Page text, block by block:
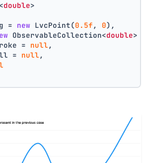
double>
=
new LvcPoint(0.5f , 0),
ObservableCollection<double>
=
null ,
=
null ,